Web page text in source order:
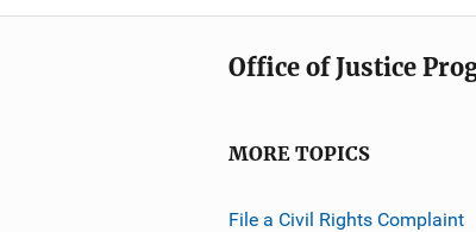
Office of Justice
MORE TOPICS
File a Civil Rights Complaint